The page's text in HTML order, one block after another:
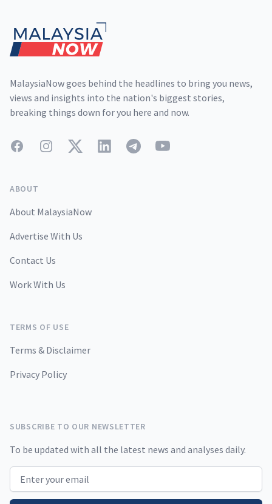
MalaysiaNow goes behind the headlines to bring you news,
views and insights into the nation's biggest stories,
breaking things down for you here and now.
FacebookInstagramTwitterLinkedInTelegramYouTube
ABOUT
About MalaysiaNow
Advertise With Us
Contact Us
Work With Us
TERMS OF USE
Terms & Disclaimer
Privacy Policy
SUBSCRIBE TO OUR NEWSLETTER
To be updated with all the latest news and analyses daily.
Email address